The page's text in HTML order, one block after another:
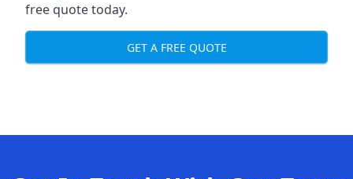
free quote today.
GET A FREE QUOTE